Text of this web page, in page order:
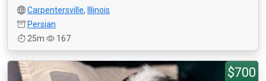
Carpentersville,
Illinois
Persian
25m
167
$700